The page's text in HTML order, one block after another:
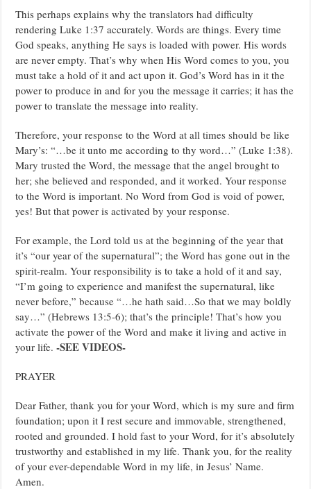
This perhaps explains why the translators had difficulty
rendering Luke 1:37 accurately. Words are things. Every time
God speaks, anything He says is loaded with power. His words
are never empty. That’s why when His Word comes to you, you
must take a hold of it and act upon it. God’s Word has in it the
power to produce in and for you the message it carries; it has the
power to translate the message into reality.
Therefore, your response to the Word at all times should be like
Mary’s: “…be it unto me according to thy word…” (Luke 1:38).
Mary trusted the Word, the message that the angel brought to
her; she believed and responded, and it worked. Your response
to the Word is important. No Word from God is void of power,
yes! But that power is activated by your response.
For example, the Lord told us at the beginning of the year that
it’s “our year of the supernatural”; the Word has gone out in the
spirit-realm. Your responsibility is to take a hold of it and say,
“I’m going to experience and manifest the supernatural, like
never before,” because “…he hath said…So that we may boldly
say…” (Hebrews 13:5-6); that’s the principle! That’s how you
activate the power of the Word and make it living and active in
your life.-SEE VIDEOS-
PRAYER
Dear Father, thank you for your Word, which is my sure and firm
foundation; upon it I rest secure and immovable, strengthened,
rooted and grounded. I hold fast to your Word, for it’s absolutely
trustworthy and established in my life. Thank you, for the reality
of your ever-dependable Word in my life, in Jesus’ Name.
Amen.